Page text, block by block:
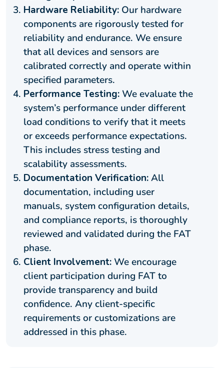
Hardware Reliability: Our hardware
components are rigorously tested for
reliability and endurance. We ensure
that all devices and sensors are
calibrated correctly and operate within
specified parameters.
Performance Testing:We evaluate the
system’s performance under different
load conditions to verify that it meets
or exceeds performance expectations.
This includes stress testing and
scalability assessments.
Documentation Verification:All
documentation, including user
manuals, system configuration details,
and compliance reports, is thoroughly
reviewed and validated during the FAT
phase.
Client Involvement:We encourage
client participation during FAT to
provide transparency and build
confidence. Any client-specific
requirements or customizations are
addressed in this phase.